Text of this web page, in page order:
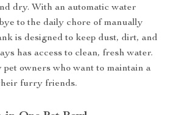
dry. With an automatic water
to the daily chore of manually
is designed to keep dust, dirt, and
has access to clean, fresh water.
owners who want to maintain a
furry friends.